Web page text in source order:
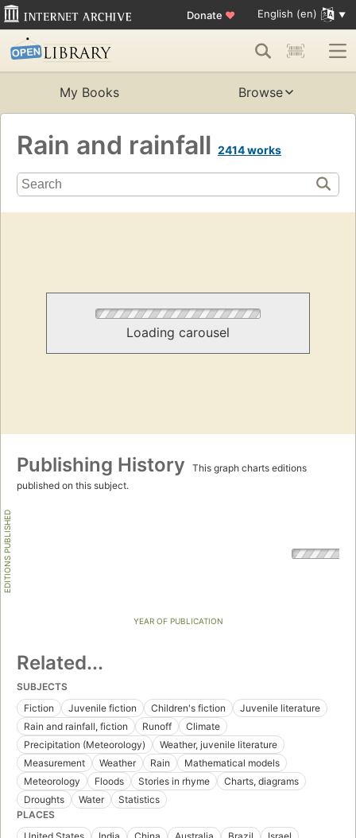
Donate ♥ English (en)
My Books Browse
Rain and rainfall 2414 works
Loading carousel
Publishing History
This graph charts editions
published on this subject.
EDITIONS PUBLISHED
YEAR OF PUBLICATION
Related...
SUBJECTS
Fiction
Juvenile fiction Children's fiction
Juvenile literature
Rain and rainfall, fiction
Runoff
Climate
Precipitation (Meteorology)
Weather, juvenile literature
Measurement
Weather Rain
Mathematical models
Meteorology
Floods Stories in rhyme
Charts, diagrams
Droughts
Water
Statistics
PLACES